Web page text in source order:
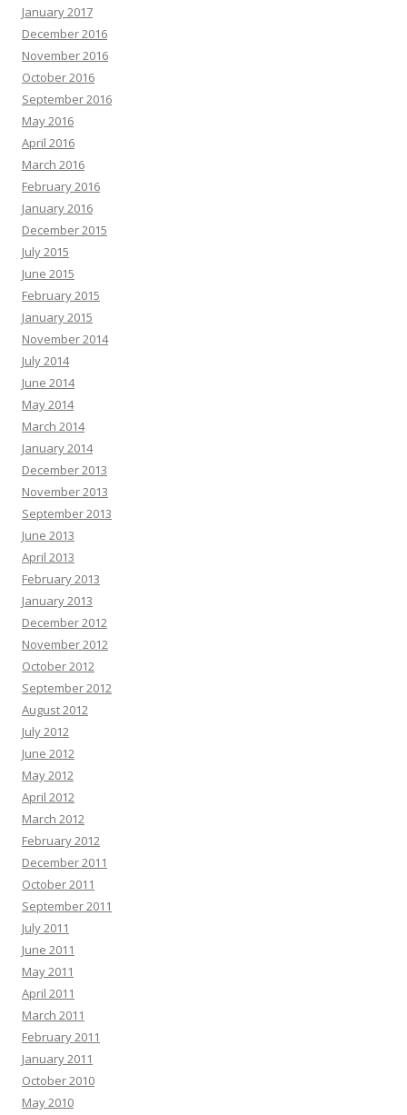
January 2017
December 2016
November 2016
October 2016
September 2016
May 2016
April 2016
March 2016
February 2016
January 2016
December 2015
July 2015
June 2015
February 2015
January 2015
November 2014
July 2014
June 2014
May 2014
March 2014
January 2014
December 2013
November 2013
September 2013
June 2013
April 2013
February 2013
January 2013
December 2012
November 2012
October 2012
September 2012
August 2012
July 2012
June 2012
May 2012
April 2012
March 2012
February 2012
December 2011
October 2011
September 2011
July 2011
June 2011
May 2011
April 2011
March 2011
February 2011
January 2011
October 2010
May 2010